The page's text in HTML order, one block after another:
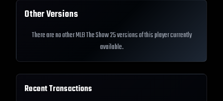
Other Versions
There are no other MLB The Show 25 versions of this player currently
available.
Recent Transactions